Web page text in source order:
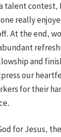
talent
really
At the end,
and
our
for their
for Jesus,